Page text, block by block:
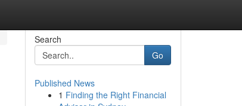
Search
Go
Published News
1 Finding the Right Financial